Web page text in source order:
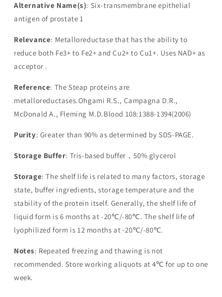
Alternative Name(s): Six-transmembrane epithelial
antigen of prostate 1
Relevance: Metalloreductase that has the ability to
reduce both Fe3+ to Fe2+ and Cu2+ to Cu1+. Uses NAD+ as
acceptor .
Reference: The Steap proteins are
metalloreductases.Ohgami R.S., Campagna D.R.,
McDonald A., Fleming M.D.Blood 108:1388-1394(2006)
Purity: Greater than 90% as determined by SDS-PAGE.
Storage Buffer: Tris-based buffer，50% glycerol
Storage: The shelf life is related to many factors, storage
state, buffer ingredients, storage temperature and the
stability of the protein itself. Generally, the shelf life of
liquid form is 6 months at -20℃/-80℃. The shelf life of
lyophilized form is 12 months at -20℃/-80℃.
Notes: Repeated freezing and thawing is not
recommended. Store working aliquots at 4℃ for up to one
week.